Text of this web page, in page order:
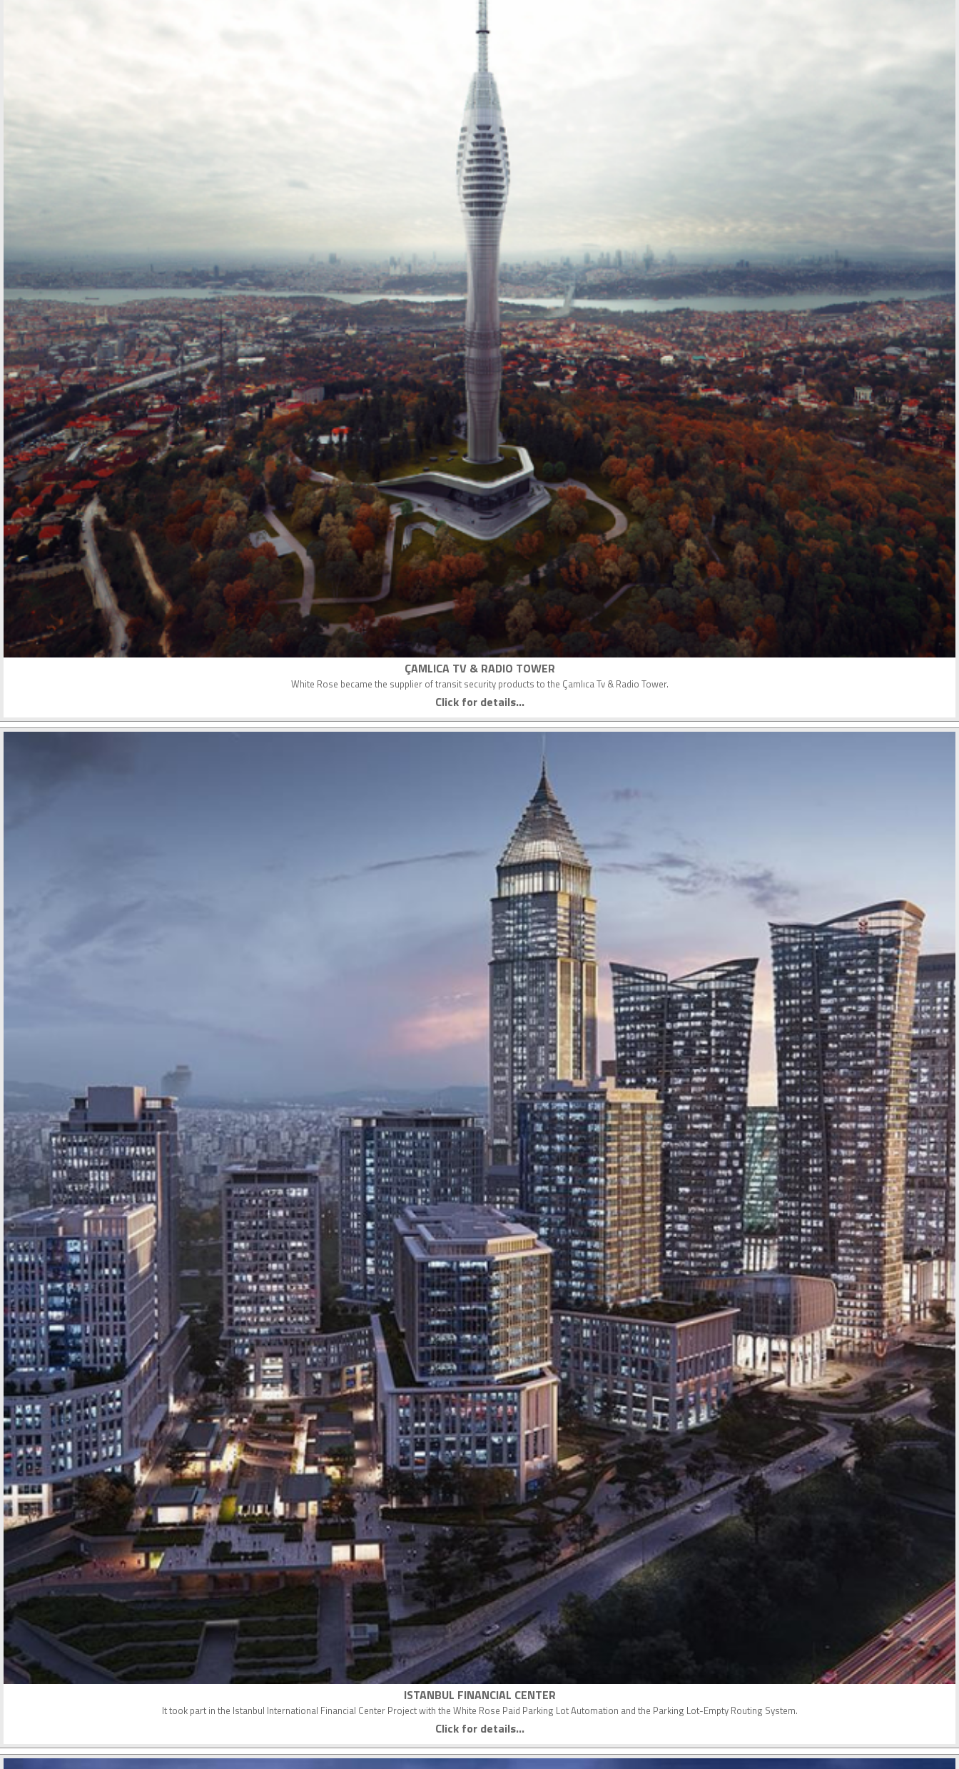
ÇAMLICA TV & RADIO TOWER
White Rose became the supplier of transit security products to the Çamlıca Tv & Radio Tower.
Click for details...
ISTANBUL FINANCIAL CENTER
It took part in the Istanbul International Financial Center Project with the White Rose Paid Parking Lot Automation and the Parking Lot-Empty Routing System.
Click for details...